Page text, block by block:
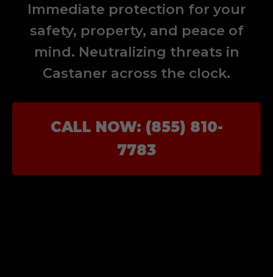
Immediate protection for your
safety, property, and peace of
mind. Neutralizing threats in
Castaner across the clock.
CALL NOW: (855) 810-
7783